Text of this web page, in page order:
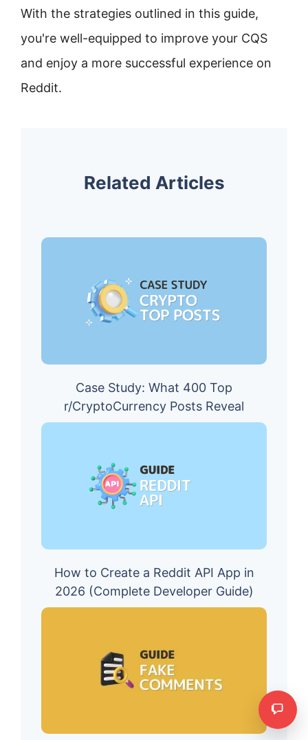
With the strategies outlined in this guide,
you're well-equipped to improve your CQS
and enjoy a more successful experience on
Reddit.
Related Articles
Case Study: What 400 Top
r/CryptoCurrency Posts Reveal
How to Create a Reddit API App in
2026 (Complete Developer Guide)